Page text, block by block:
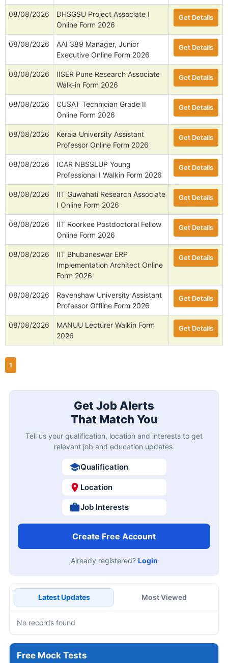
08/08/2026
DHSGSU Project Associate I
Online Form 2026
Get Details
08/08/2026
AAI 389 Manager, Junior
Executive Online Form 2026
Get Details
08/08/2026
IISER Pune Research Associate
Walk-in Form 2026
Get Details
08/08/2026
CUSAT Technician Grade II
Online Form 2026
Get Details
08/08/2026
Kerala University Assistant
Professor Online Form 2026
Get Details
08/08/2026
ICAR NBSSLUP Young
Professional I Walkin Form 2026
Get Details
08/08/2026
IIT Guwahati Research Associate
I Online Form 2026
Get Details
08/08/2026
IIT Roorkee Postdoctoral Fellow
Online Form 2026
Get Details
08/08/2026
IIT Bhubaneswar ERP
Implementation Architect Online
Form 2026
Get Details
08/08/2026
Ravenshaw University Assistant
Professor Offline Form 2026
Get Details
08/08/2026
MANUU Lecturer Walkin Form
2026
Get Details
1
Get Job Alerts
That Match You
Tell us your qualification, location and interests to get
relevant job and education updates.
Qualification
Location
Job Interests
Create Free Account
Already registered? Login
Latest Updates Most Viewed
No records found
Free Mock Tests